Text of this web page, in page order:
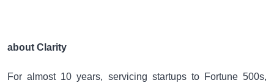
about Clarity
For almost 10 years, servicing startups to Fortune 500s,